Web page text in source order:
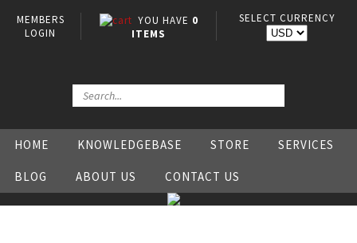
MEMBERS
LOGIN
YOU HAVE 0
ITEMS
SELECT CURRENCY
HOME KNOWLEDGEBASE STORE SERVICES
BLOG ABOUT US CONTACT US